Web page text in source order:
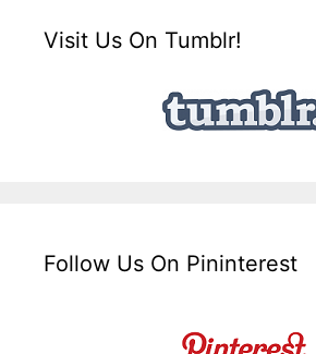
Visit Us On Tumblr!
Follow Us On Pininterest